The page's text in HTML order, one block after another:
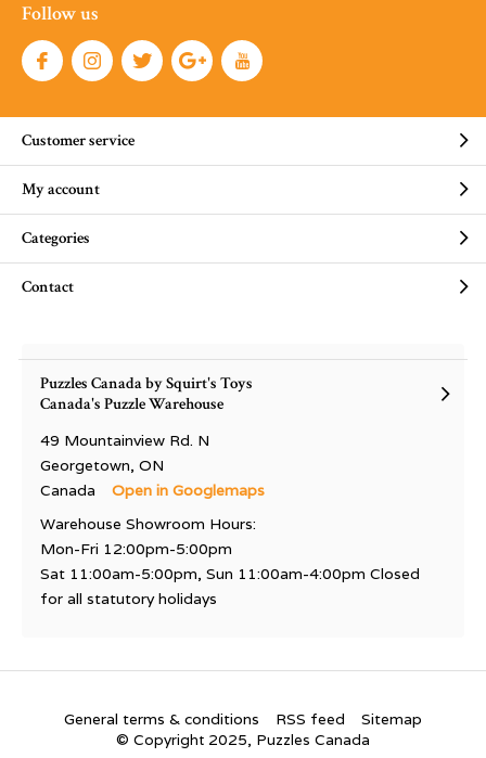
Follow us
Customer service
My account
Categories
Contact
Puzzles Canada by Squirt's Toys
Canada's Puzzle Warehouse
49 Mountainview Rd. N
Georgetown, ON
Canada
Open in Googlemaps
Warehouse Showroom Hours:
Mon-Fri 12:00pm-5:00pm
Sat 11:00am-5:00pm, Sun 11:00am-4:00pm Closed
for all statutory holidays
General terms & conditions RSS feed
Sitemap
© Copyright 2025, Puzzles Canada